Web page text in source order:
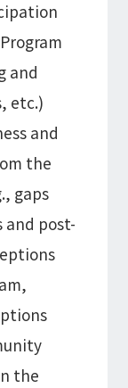
and
etc.)
and
the
gaps
post-
the